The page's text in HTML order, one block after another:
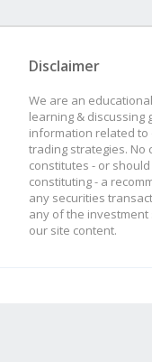
Disclaimer
We are an
learning & discussing
information related
trading strategies. No
constitutes - or
constituting - a
any securities
any of the
our site content.